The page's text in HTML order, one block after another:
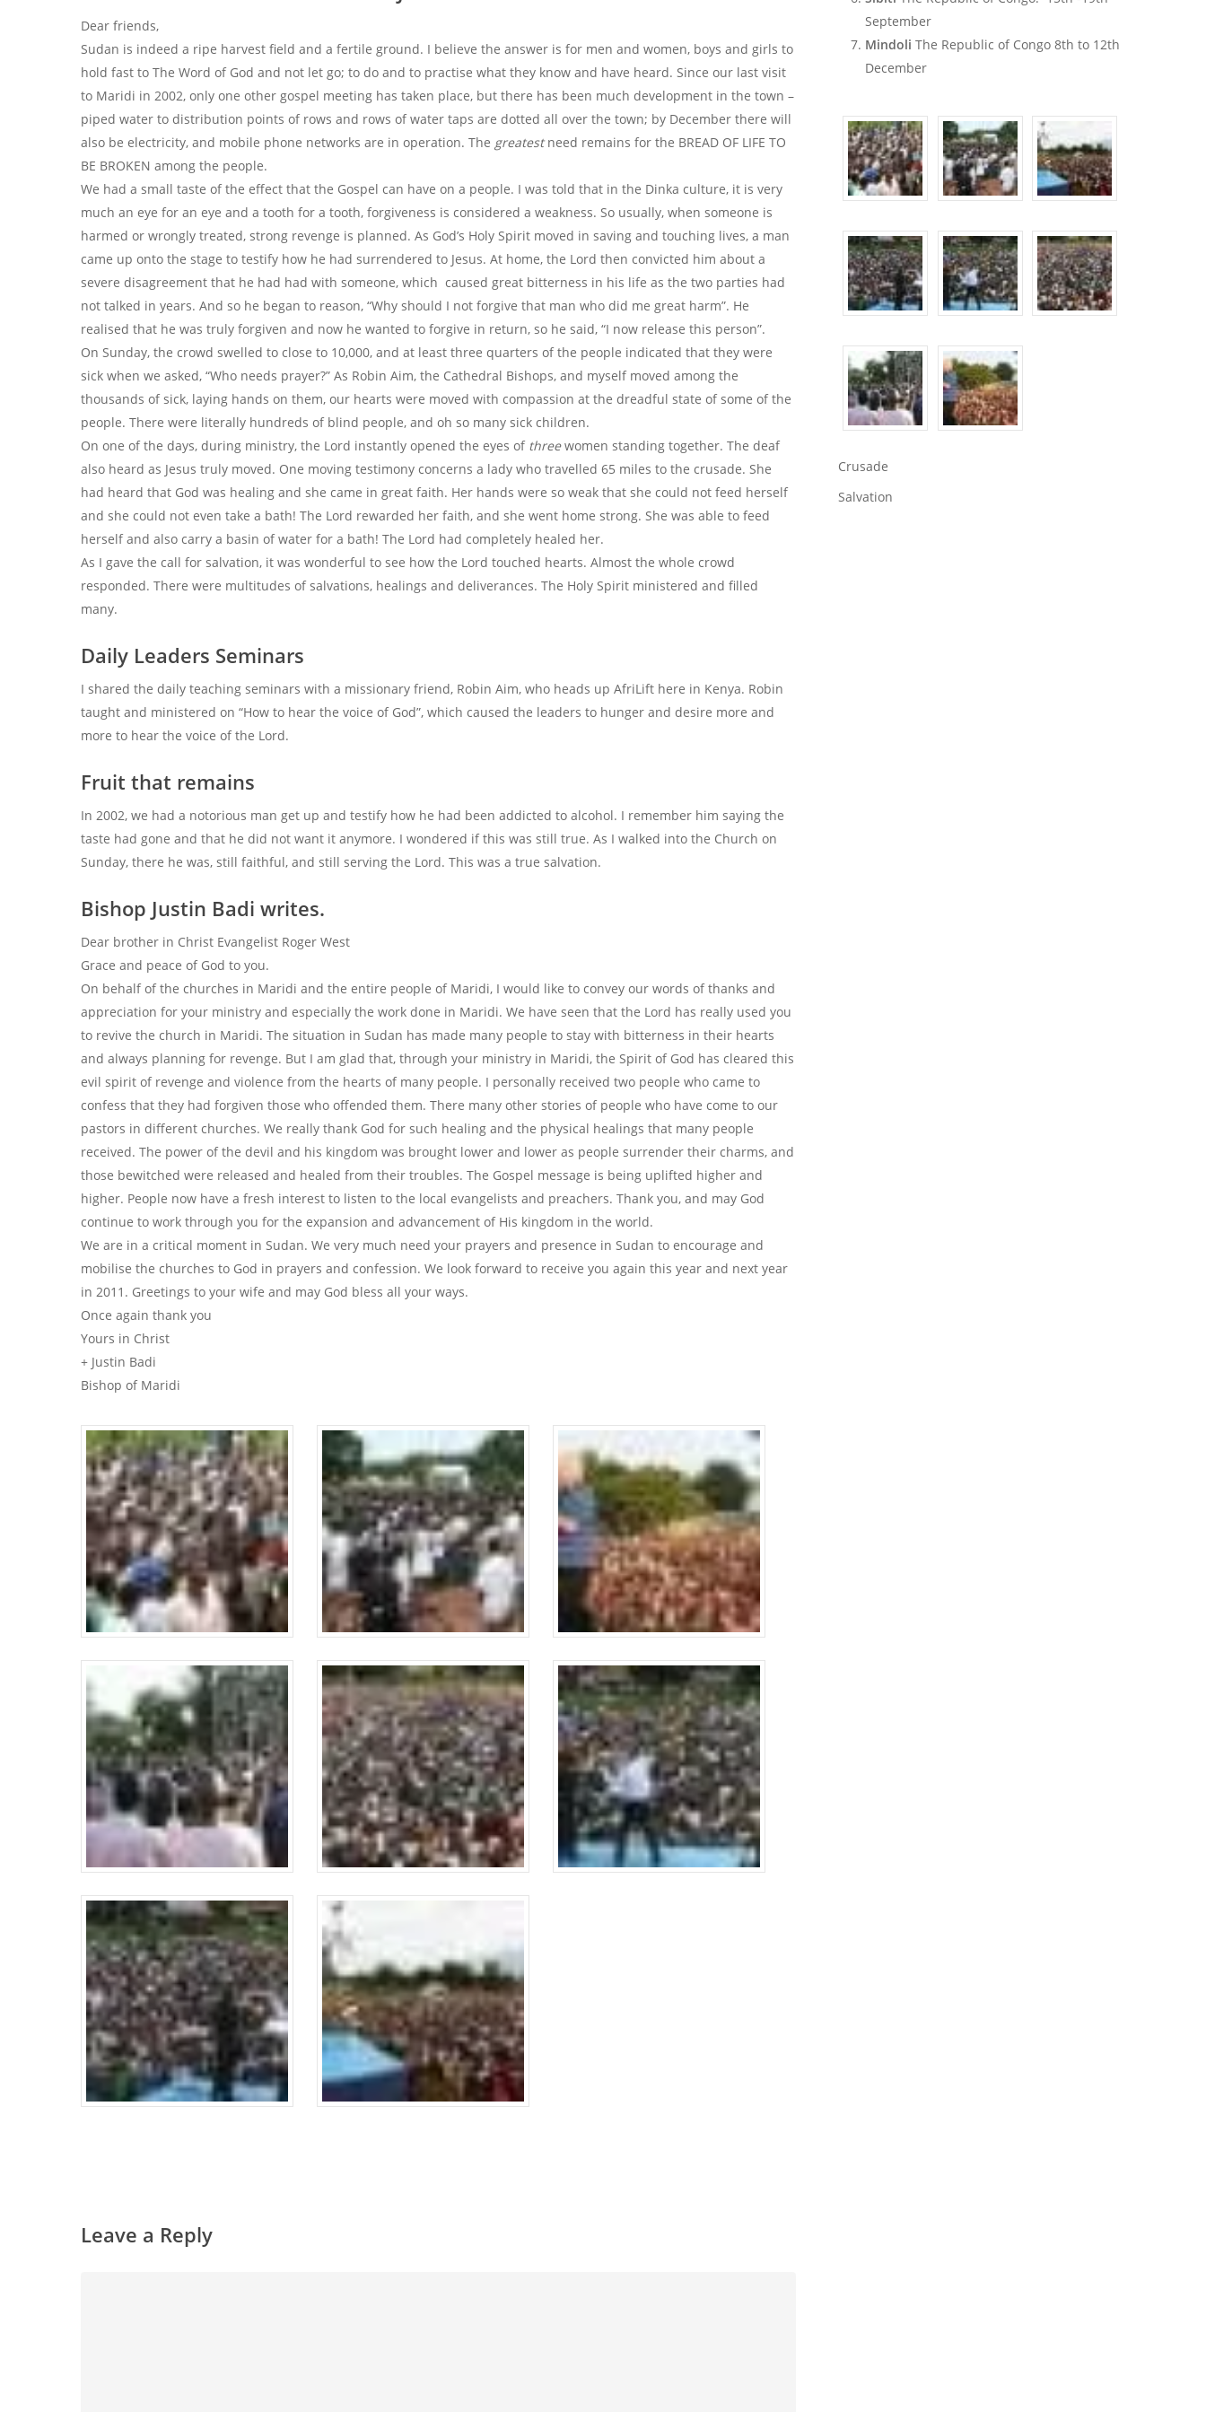
Dear friends,
Sudan is indeed a ripe harvest field and a fertile ground. I believe the answer is for men and women, boys and girls to
hold fast to The Word of God and not let go; to do and to practise what they know and have heard. Since our last visit
to Maridi in 2002, only one other gospel meeting has taken place, but there has been much development in the town –
piped water to distribution points of rows and rows of water taps are dotted all over the town; by December there will
also be electricity, and mobile phone networks are in operation. The greatestneed remains for the BREAD OF LIFE TO
BE BROKEN among the people.
We had a small taste of the effect that the Gospel can have on a people. I was told that in the Dinka culture, it is very
much an eye for an eye and a tooth for a tooth, forgiveness is considered a weakness. So usually, when someone is
harmed or wrongly treated, strong revenge is planned. As God’s Holy Spirit moved in saving and touching lives, a man
came up onto the stage to testify how he had surrendered to Jesus. At home, the Lord then convicted him about a
severe disagreement that he had had with someone, which caused great bitterness in his life as the two parties had
not talked in years. And so he began to reason, “Why should I not forgive that man who did me great harm”. He
realised that he was truly forgiven and now he wanted to forgive in return, so he said, “I now release this person”.
On Sunday, the crowd swelled to close to 10,000, and at least three quarters of the people indicated that they were
sick when we asked, “Who needs prayer?” As Robin Aim, the Cathedral Bishops, and myself moved among the
thousands of sick, laying hands on them, our hearts were moved with compassion at the dreadful state of some of the
people. There were literally hundreds of blind people, and oh so many sick children.
On one of the days, during ministry, the Lord instantly opened the eyes of threewomen standing together. The deaf
also heard as Jesus truly moved. One moving testimony concerns a lady who travelled 65 miles to the crusade. She
had heard that God was healing and she came in great faith. Her hands were so weak that she could not feed herself
and she could not even take a bath! The Lord rewarded her faith, and she went home strong. She was able to feed
herself and also carry a basin of water for a bath! The Lord had completely healed her.
As I gave the call for salvation, it was wonderful to see how the Lord touched hearts. Almost the whole crowd
responded. There were multitudes of salvations, healings and deliverances. The Holy Spirit ministered and filled
many.
Daily Leaders Seminars
I shared the daily teaching seminars with a missionary friend, Robin Aim, who heads up AfriLift here in Kenya. Robin
taught and ministered on “How to hear the voice of God”, which caused the leaders to hunger and desire more and
more to hear the voice of the Lord.
Fruit that remains
In 2002, we had a notorious man get up and testify how he had been addicted to alcohol. I remember him saying the
taste had gone and that he did not want it anymore. I wondered if this was still true. As I walked into the Church on
Sunday, there he was, still faithful, and still serving the Lord. This was a true salvation.
Bishop Justin Badi writes.
Dear brother in Christ Evangelist Roger West
Grace and peace of God to you.
On behalf of the churches in Maridi and the entire people of Maridi, I would like to convey our words of thanks and
appreciation for your ministry and especially the work done in Maridi. We have seen that the Lord has really used you
to revive the church in Maridi. The situation in Sudan has made many people to stay with bitterness in their hearts
and always planning for revenge. But I am glad that, through your ministry in Maridi, the Spirit of God has cleared this
evil spirit of revenge and violence from the hearts of many people. I personally received two people who came to
confess that they had forgiven those who offended them. There many other stories of people who have come to our
pastors in different churches. We really thank God for such healing and the physical healings that many people
received. The power of the devil and his kingdom was brought lower and lower as people surrender their charms, and
those bewitched were released and healed from their troubles. The Gospel message is being uplifted higher and
higher. People now have a fresh interest to listen to the local evangelists and preachers. Thank you, and may God
continue to work through you for the expansion and advancement of His kingdom in the world.
We are in a critical moment in Sudan. We very much need your prayers and presence in Sudan to encourage and
mobilise the churches to God in prayers and confession. We look forward to receive you again this year and next year
in 2011. Greetings to your wife and may God bless all your ways.
Once again thank you
Yours in Christ
+ Justin Badi
Bishop of Maridi
Leave a Reply
September
Mindoli The Republic of Congo 8th to 12th
December
Crusade
Salvation